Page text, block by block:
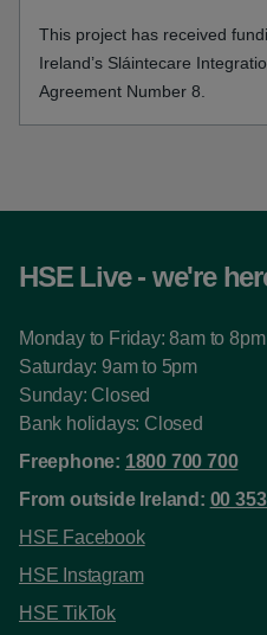
This project has received
Ireland’s Sláintecare
Agreement Number 8.
HSE Live - we're
Monday to Friday: 8am to 8pm
Saturday: 9am to 5pm
Sunday: Closed
Bank holidays: Closed
Freephone: 1800 700 700
From outside Ireland: 00
HSE Facebook
HSE Instagram
HSE TikTok